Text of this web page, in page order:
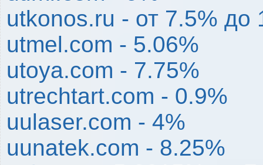
utkonos.ru - от 7.5% до
utmel.com - 5.06%
utoya.com - 7.75%
utrechtart.com - 0.9%
uulaser.com - 4%
uunatek.com - 8.25%